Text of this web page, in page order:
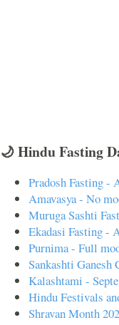
🌙 Hindu Fasting
Pradosh Fasting -
Amavasya - No
Muruga Sashti
Ekadasi Fasting -
Purnima - Full
Sankashti
Kalashtami -
Hindu Festivals
Shravan Month